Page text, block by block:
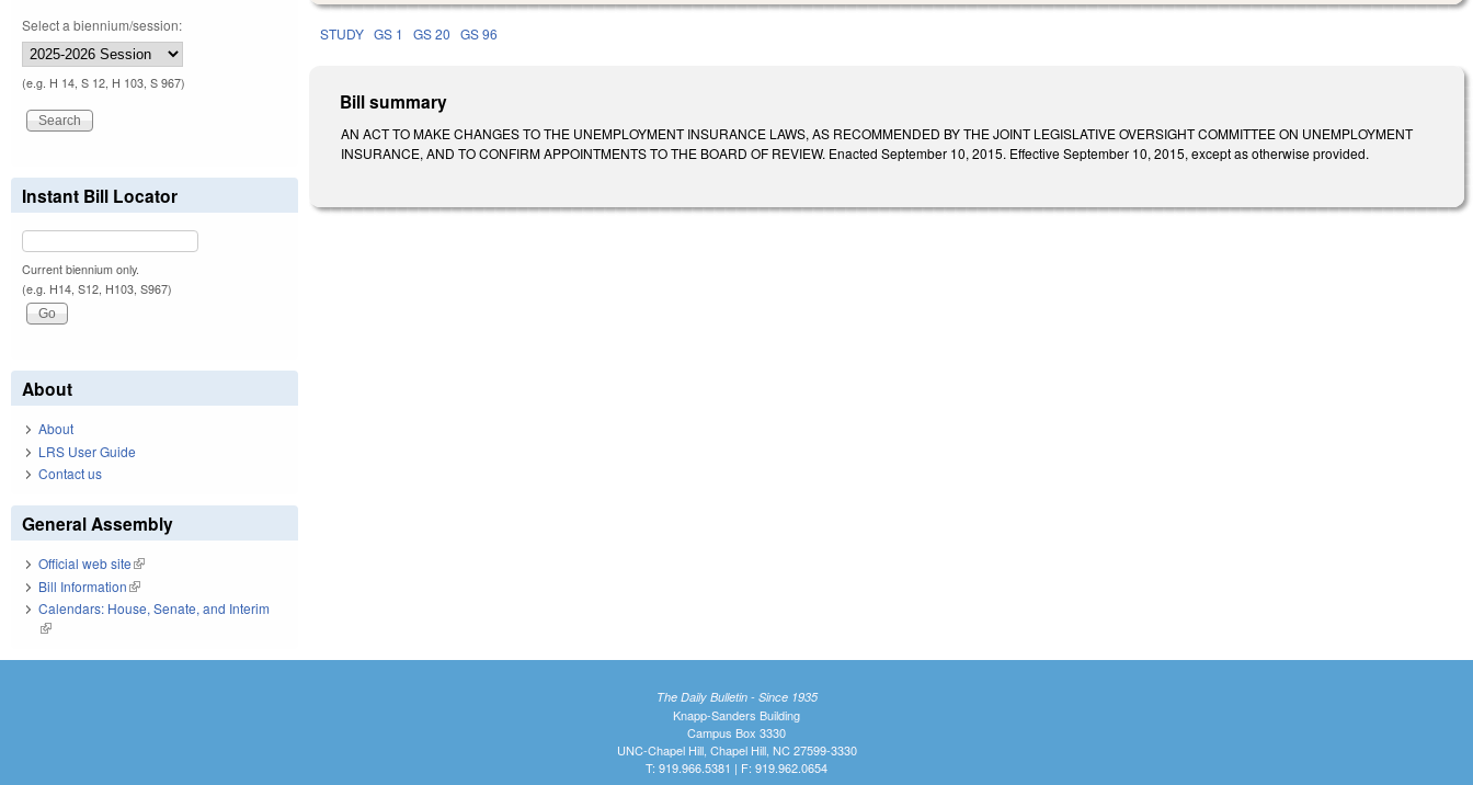
STUDY GS 1 GS 20 GS 96
Bill summary
AN ACT TO MAKE CHANGES TO THE UNEMPLOYMENT INSURANCE LAWS, AS RECOMMENDED BY THE JOINT LEGISLATIVE OVERSIGHT COMMITTEE ON UNEMPLOYMENT
INSURANCE, AND TO CONFIRM APPOINTMENTS TO THE BOARD OF REVIEW. Enacted September 10, 2015. Effective September 10, 2015, except as otherwise provided.
Select a biennium/session:
(e.g. H 14, S 12, H 103, S 967)
Instant Bill Locator
Current biennium only.
(e.g. H14, S12, H103, S967)
About
About
LRS User Guide
Contact us
General Assembly
Official web site(link is external)
Bill Information(link is external)
Calendars: House, Senate, and Interim
(link is external)
The Daily Bulletin - Since 1935
Knapp-Sanders Building
Campus Box 3330
UNC-Chapel Hill, Chapel Hill, NC 27599-3330
T: 919.966.5381 | F: 919.962.0654